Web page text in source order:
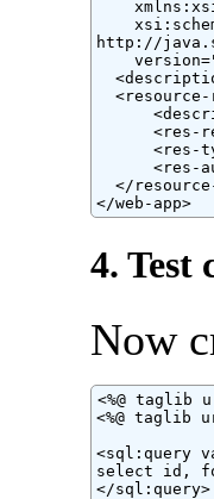
http://
<resource-
<res-
<res-
<res-
</
</web-app>
4. Test
Now
<%@
<%@
<sql:query
select id,
</sql:query>